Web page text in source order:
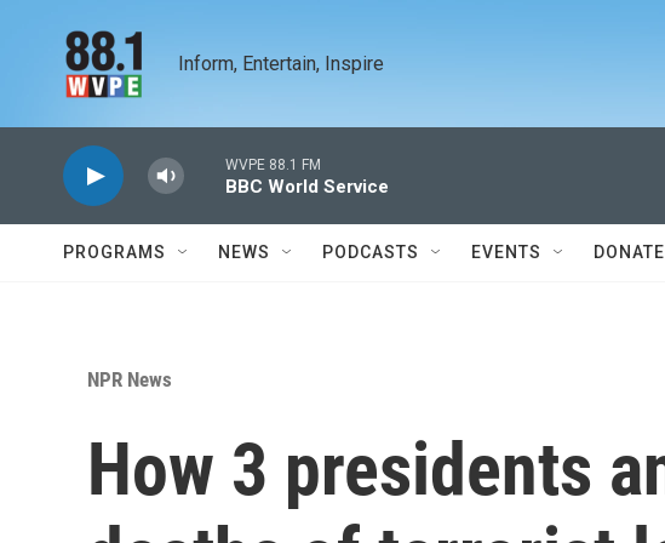
Inform, Entertain, Inspire
WVPE 88.1 FM
BBC World Service
PROGRAMS NEWS PODCASTS EVENTS DONATE
NPR News
How 3 presidents